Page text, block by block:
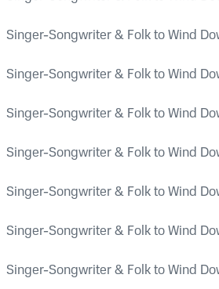
Singer-Songwriter & Folk to Wind
Singer-Songwriter & Folk to Wind
Singer-Songwriter & Folk to Wind
Singer-Songwriter & Folk to Wind
Singer-Songwriter & Folk to Wind
Singer-Songwriter & Folk to Wind
Singer-Songwriter & Folk to Wind